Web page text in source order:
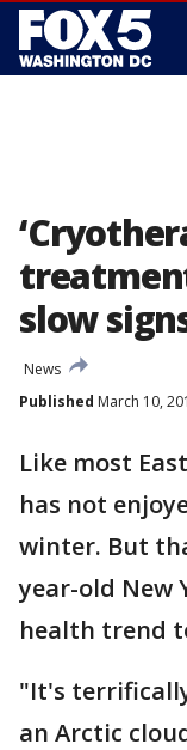
slow
News
Published March 10,
Like most
has not
winter. But
year-old New
health trend
"It's
an Arctic